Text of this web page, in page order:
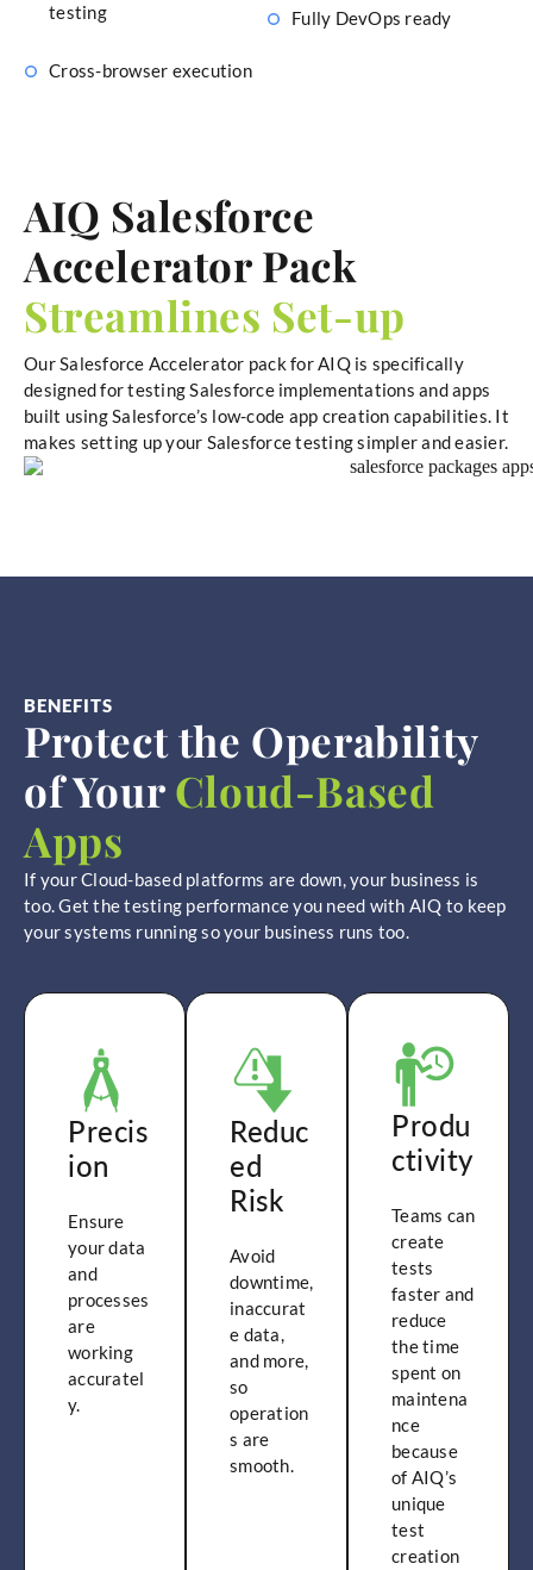
testing
Cross-browser execution
Fully DevOps ready
AIQ Salesforce
Accelerator Pack
Streamlines Set-up
Our Salesforce Accelerator pack for AIQ is specifically
designed for testing Salesforce implementations and apps
built using Salesforce’s low-code app creation capabilities. It
makes setting up your Salesforce testing simpler and easier.
BENEFITS
Protect the Operability
of YourCloud-Based
Apps
If your Cloud-based platforms are down, your business is
too. Get the testing performance you need with AIQ to keep
your systems running so your business runs too.
Precis
ion
Ensure
your data
and
processes
are
working
accuratel
y.
Reduc
ed
Risk
Avoid
downtime,
inaccurat
e data,
and more,
so
operation
s are
smooth.
Produ
ctivity
Teams can
create
tests
faster and
reduce
the time
spent on
maintena
nce
because
of AIQ’s
unique
test
creation